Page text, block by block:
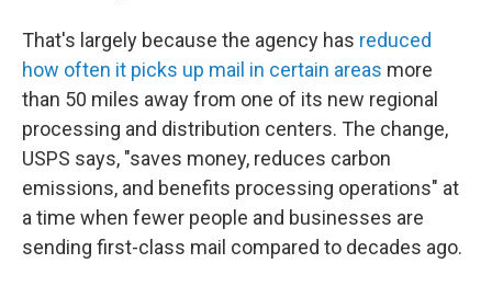
That's largely because the agency has reduced
how often it picks up mail in certain areas more
than 50 miles away from one of its new regional
processing and distribution centers. The change,
USPS says, "saves money, reduces carbon
emissions, and benefits processing operations" at
a time when fewer people and businesses are
sending first-class mail compared to decades ago.